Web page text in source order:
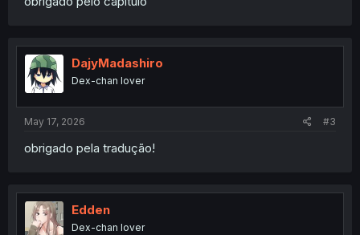
DajyMadashiro
Dex-chan lover
May 17, 2026 #3
obrigado pela tradução!
Edden
Dex-chan lover